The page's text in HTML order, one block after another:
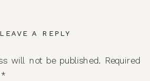
LEAVE A REPLY
will not be published. Required
*